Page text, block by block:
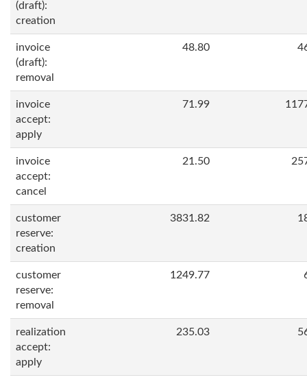
(draft):
creation
invoice
(draft):
removal
48.80
invoice
accept:
apply
71.99
invoice
accept:
cancel
21.50
customer
reserve:
creation
3831.82
customer
reserve:
removal
1249.77
realization
accept:
apply
235.03